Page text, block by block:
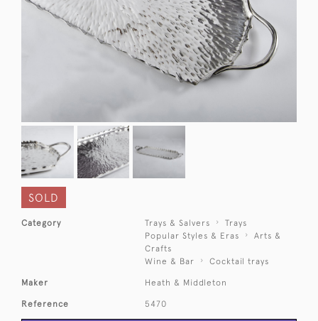
SOLD
Category Trays & Salvers
Trays
Popular Styles & Eras
Arts &
Crafts
Wine & Bar
Cocktail trays
Maker Heath & Middleton
Reference 5470